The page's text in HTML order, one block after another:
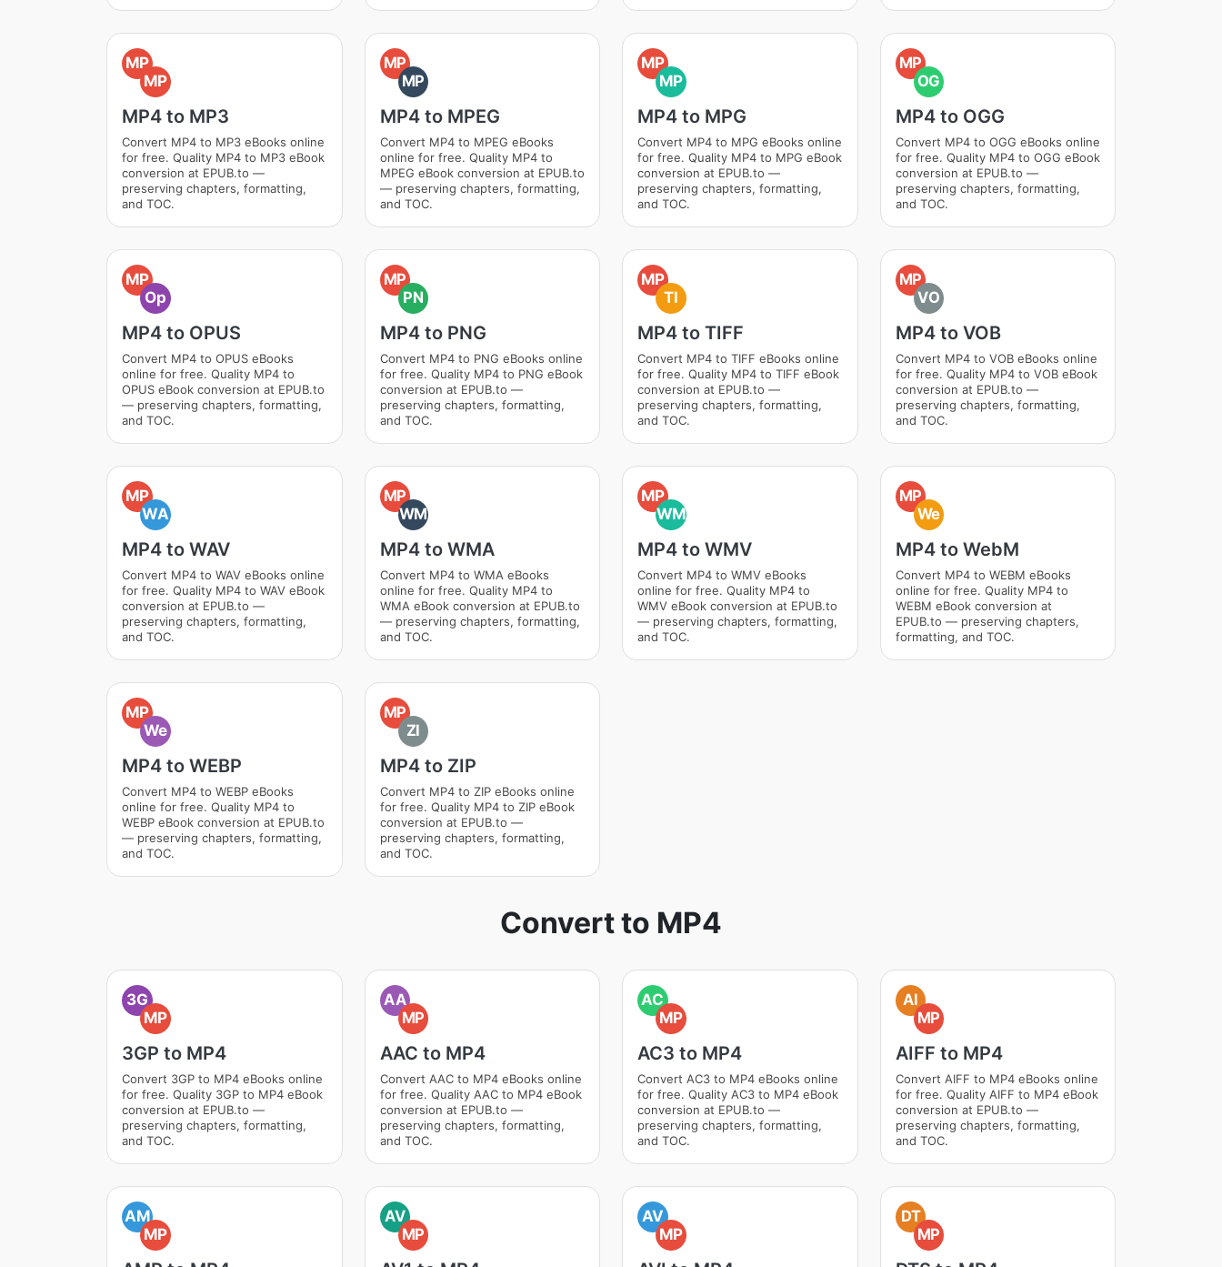
MP
MP
MP4 to MP3
Convert MP4 to MP3 eBooks online
for free. Quality MP4 to MP3 eBook
conversion at EPUB.to —
preserving chapters, formatting,
and TOC.
MP
MP
MP4 to MPEG
Convert MP4 to MPEG eBooks
online for free. Quality MP4 to
MPEG eBook conversion at EPUB.to
— preserving chapters, formatting,
and TOC.
MP
MP
MP4 to MPG
Convert MP4 to MPG eBooks online
for free. Quality MP4 to MPG eBook
conversion at EPUB.to —
preserving chapters, formatting,
and TOC.
MP
OG
MP4 to OGG
Convert MP4 to OGG eBooks online
for free. Quality MP4 to OGG eBook
conversion at EPUB.to —
preserving chapters, formatting,
and TOC.
MP
Op
MP4 to OPUS
Convert MP4 to OPUS eBooks
online for free. Quality MP4 to
OPUS eBook conversion at EPUB.to
— preserving chapters, formatting,
and TOC.
MP
PN
MP4 to PNG
Convert MP4 to PNG eBooks online
for free. Quality MP4 to PNG eBook
conversion at EPUB.to —
preserving chapters, formatting,
and TOC.
MP
TI
MP4 to TIFF
Convert MP4 to TIFF eBooks online
for free. Quality MP4 to TIFF eBook
conversion at EPUB.to —
preserving chapters, formatting,
and TOC.
MP
VO
MP4 to VOB
Convert MP4 to VOB eBooks online
for free. Quality MP4 to VOB eBook
conversion at EPUB.to —
preserving chapters, formatting,
and TOC.
MP
WA
MP4 to WAV
Convert MP4 to WAV eBooks online
for free. Quality MP4 to WAV eBook
conversion at EPUB.to —
preserving chapters, formatting,
and TOC.
MP
WM
MP4 to WMA
Convert MP4 to WMA eBooks
online for free. Quality MP4 to
WMA eBook conversion at EPUB.to
— preserving chapters, formatting,
and TOC.
MP
WM
MP4 to WMV
Convert MP4 to WMV eBooks
online for free. Quality MP4 to
WMV eBook conversion at EPUB.to
— preserving chapters, formatting,
and TOC.
MP
We
MP4 to WebM
Convert MP4 to WEBM eBooks
online for free. Quality MP4 to
WEBM eBook conversion at
EPUB.to — preserving chapters,
formatting, and TOC.
MP
We
MP4 to WEBP
Convert MP4 to WEBP eBooks
online for free. Quality MP4 to
WEBP eBook conversion at EPUB.to
— preserving chapters, formatting,
and TOC.
MP
ZI
MP4 to ZIP
Convert MP4 to ZIP eBooks online
for free. Quality MP4 to ZIP eBook
conversion at EPUB.to —
preserving chapters, formatting,
and TOC.
Convert to MP4
3G
MP
3GP to MP4
Convert 3GP to MP4 eBooks online
for free. Quality 3GP to MP4 eBook
conversion at EPUB.to —
preserving chapters, formatting,
and TOC.
AA
MP
AAC to MP4
Convert AAC to MP4 eBooks online
for free. Quality AAC to MP4 eBook
conversion at EPUB.to —
preserving chapters, formatting,
and TOC.
AC
MP
AC3 to MP4
Convert AC3 to MP4 eBooks online
for free. Quality AC3 to MP4 eBook
conversion at EPUB.to —
preserving chapters, formatting,
and TOC.
AI
MP
AIFF to MP4
Convert AIFF to MP4 eBooks online
for free. Quality AIFF to MP4 eBook
conversion at EPUB.to —
preserving chapters, formatting,
and TOC.
AM
MP
AV
MP
AV
MP
DT
MP